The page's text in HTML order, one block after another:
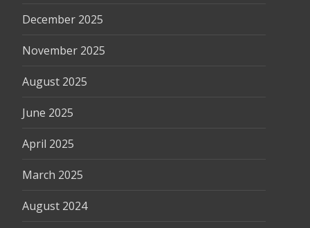
December 2025
November 2025
August 2025
June 2025
April 2025
March 2025
August 2024